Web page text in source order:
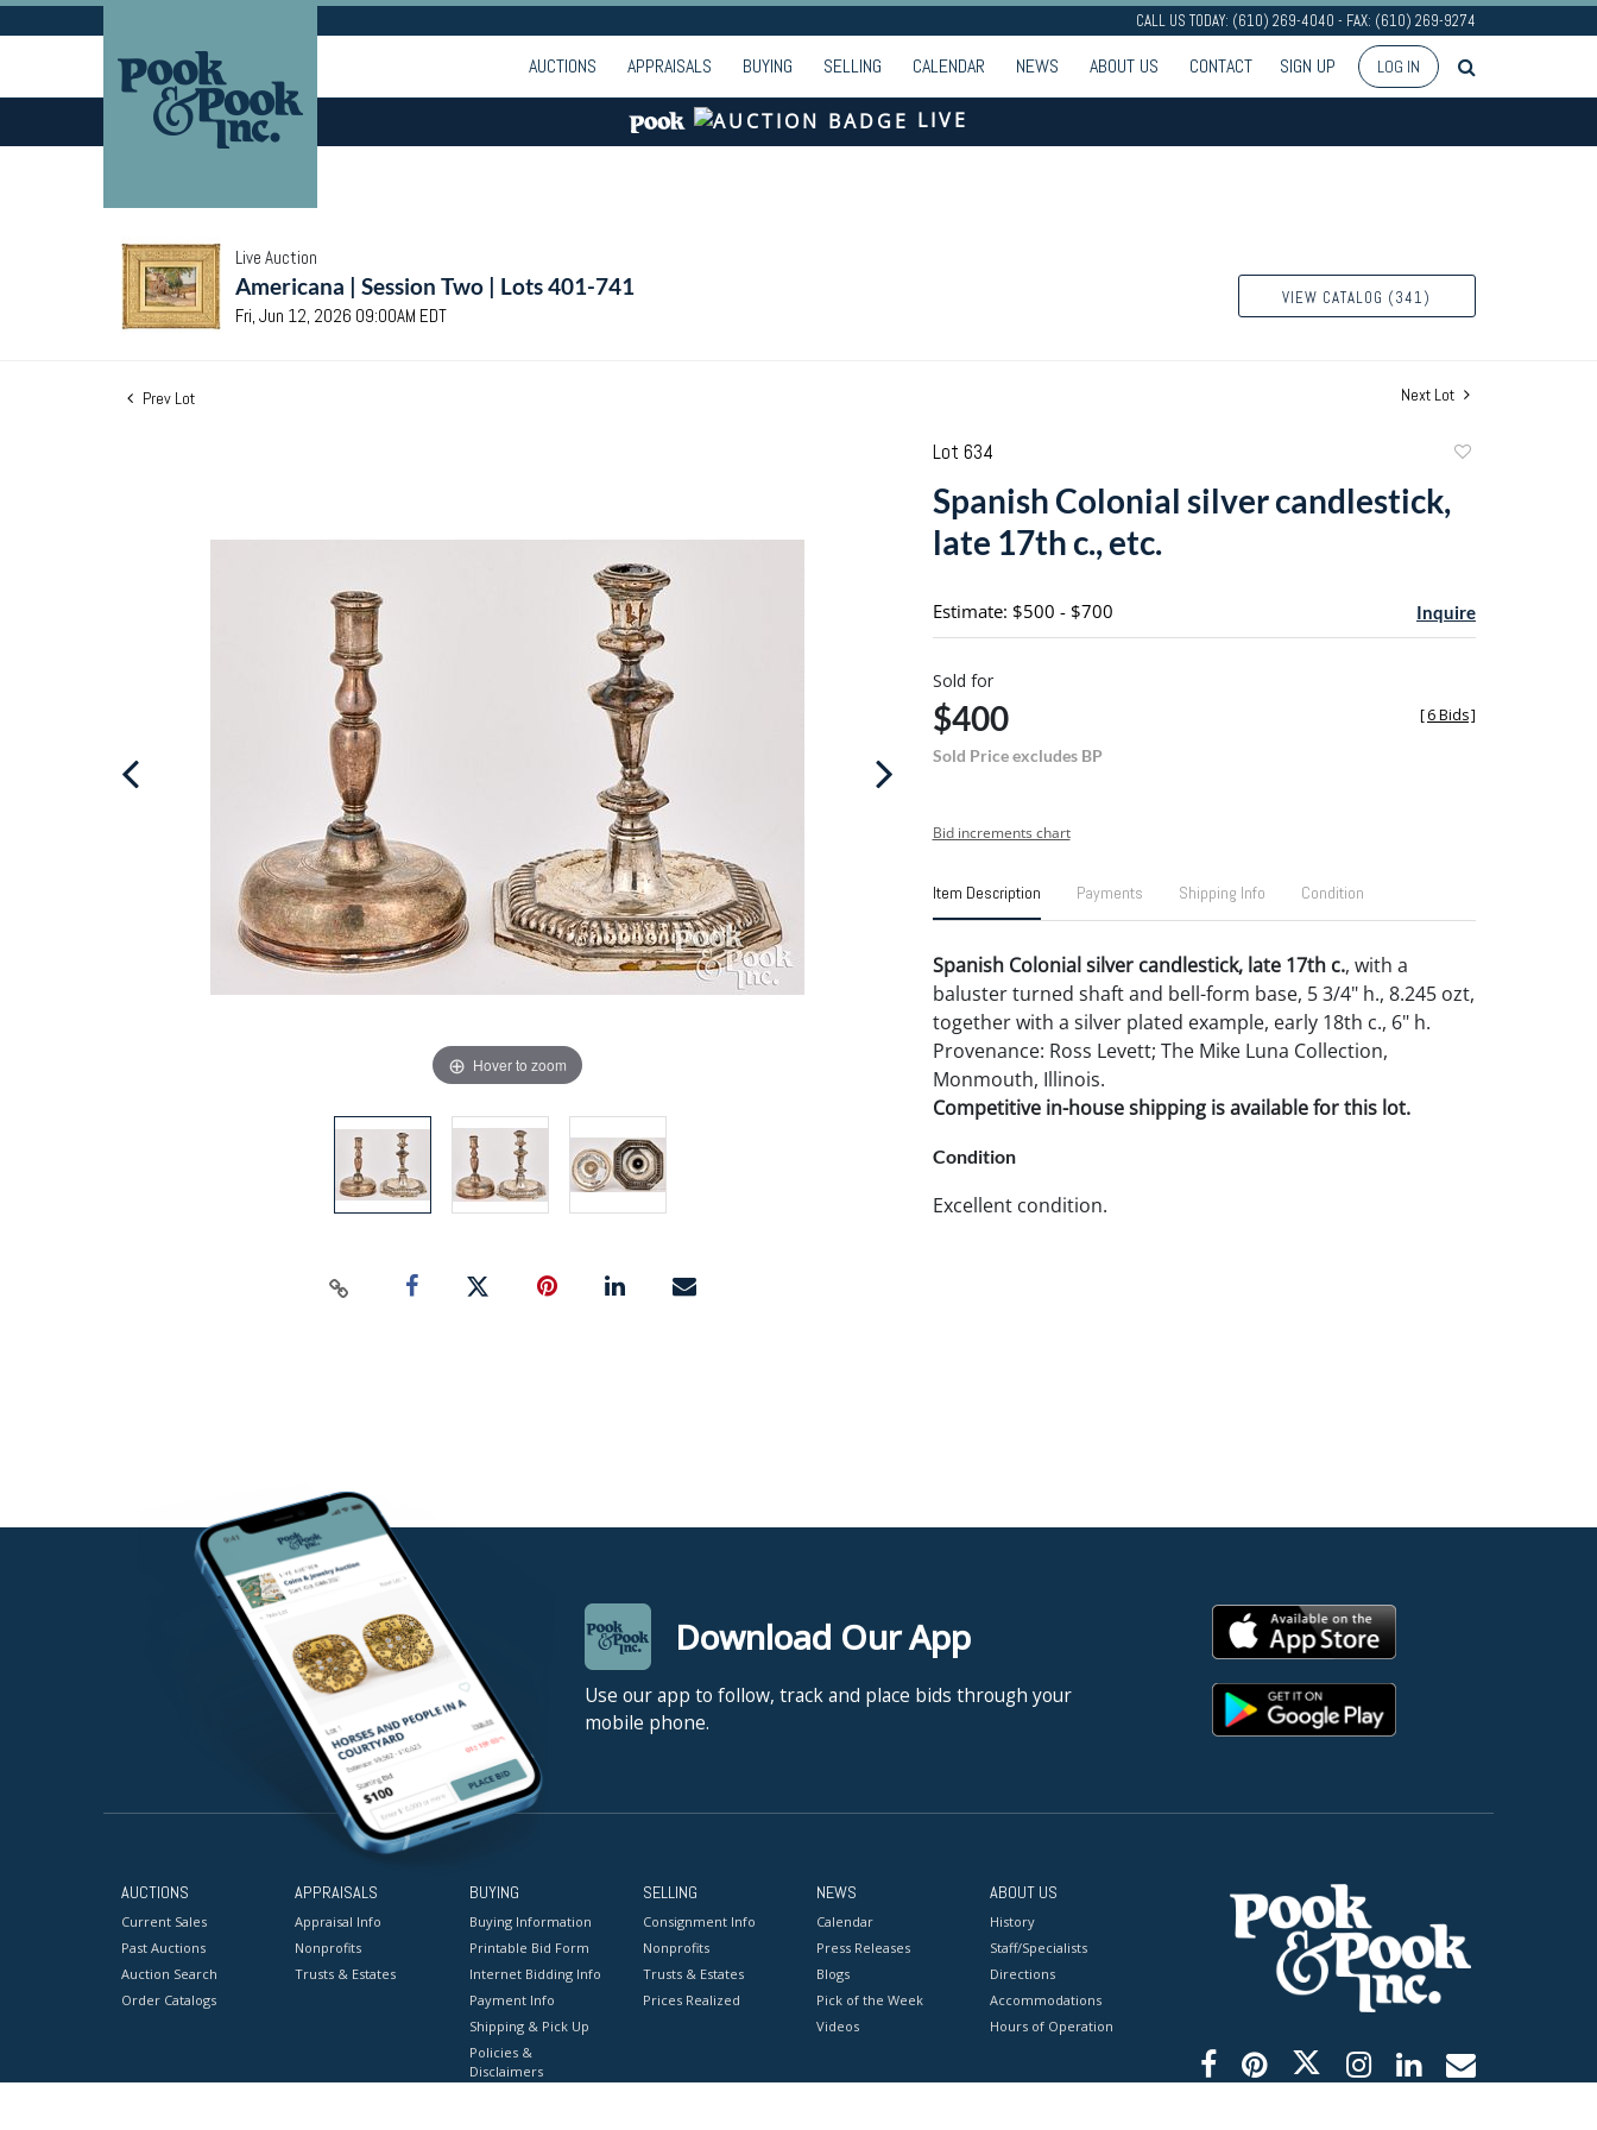
CALL US TODAY: (610) 269-4040 - FAX: (610) 269-9274
AUCTIONS APPRAISALS BUYING SELLING CALENDAR NEWS ABOUT US CONTACT SIGN UP LOG IN
LIVE
Live Auction
Americana | Session Two | Lots 401-741
Fri, Jun 12, 2026 09:00AM EDT
VIEW CATALOG (341)
Prev Lot Next Lot
Hover to zoom
Lot 634
Spanish Colonial silver candlestick,
late 17th c., etc.
Estimate: $500 - $700 Inquire
Sold for
$400
Sold Price excludes BP
[6 Bids]
Bid increments chart
Item Description Payments Shipping Info Condition
Spanish Colonial silver candlestick, late 17th c., with a
baluster turned shaft and bell-form base, 5 3/4" h., 8.245 ozt,
together with a silver plated example, early 18th c., 6" h.
Provenance: Ross Levett; The Mike Luna Collection,
Monmouth, Illinois.
Competitive in-house shipping is available for this lot.
Condition
Excellent condition.
Download Our App
Use our app to follow, track and place bids through your
mobile phone.
AUCTIONS
Current Sales
Past Auctions
Auction Search
Order Catalogs
APPRAISALS
Appraisal Info
Nonprofits
Trusts & Estates
BUYING
Buying Information
Printable Bid Form
Internet Bidding Info
Payment Info
Shipping & Pick Up
Policies &
Disclaimers
SELLING
Consignment Info
Nonprofits
Trusts & Estates
Prices Realized
NEWS
Calendar
Press Releases
Blogs
Pick of the Week
Videos
ABOUT US
History
Staff/Specialists
Directions
Accommodations
Hours of Operation